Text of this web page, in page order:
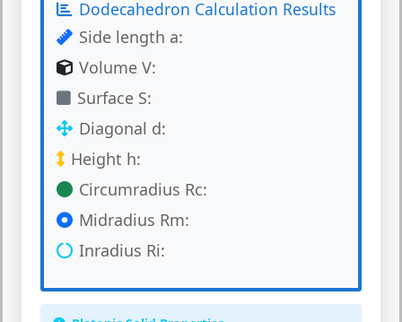
Dodecahedron Calculation Results
Side length a:
Volume V:
Surface S:
Diagonal d:
Height h:
Circumradius Rc:
Midradius Rm:
Inradius Ri: